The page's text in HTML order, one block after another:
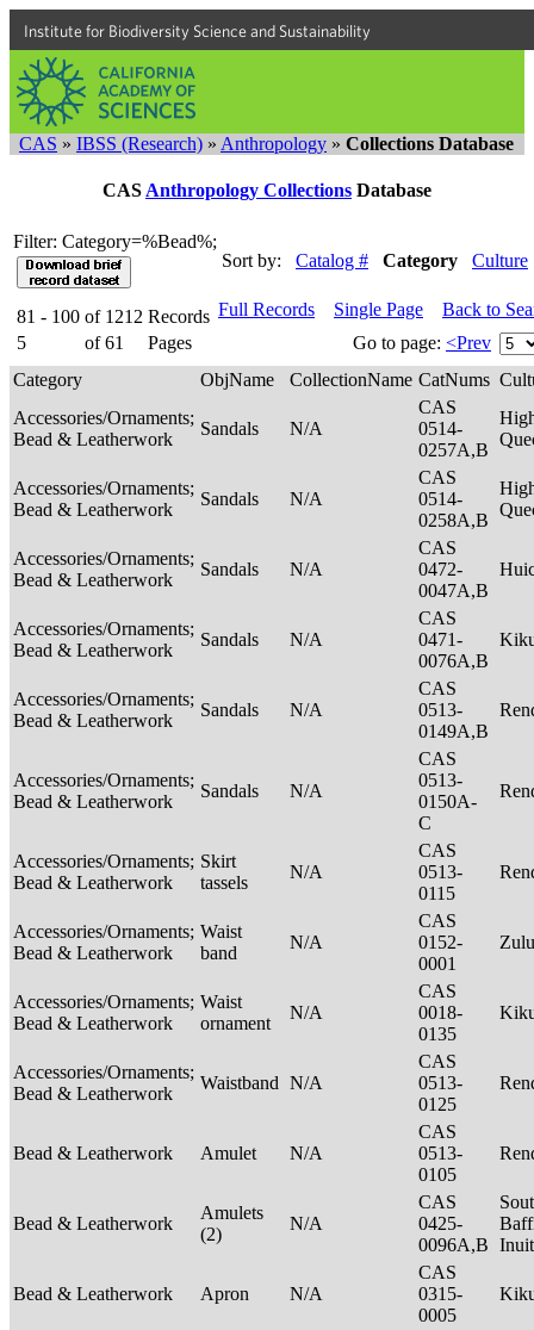
Institute for Biodiversity Science and Sustainability
CAS » IBSS (Research) » Anthropology » Collections Database
CAS Anthropology Collections Database
Filter: Category=%Bead%;
Sort by:
Catalog # Category Culture
81 - 100 of 1212 Records
5
of 61 Pages
Full Records Single Page
Back to
Go to page: <Prev
Category
ObjName CollectionName CatNums
Accessories/Ornaments;
Bead & Leatherwork
Sandals N/A
CAS
0514-
0257A,B
Accessories/Ornaments;
Bead & Leatherwork
Sandals N/A
CAS
0514-
0258A,B
Accessories/Ornaments;
Bead & Leatherwork
Sandals N/A
CAS
0472-
0047A,B
Accessories/Ornaments;
Bead & Leatherwork
Sandals N/A
CAS
0471-
0076A,B
Accessories/Ornaments;
Bead & Leatherwork
Sandals N/A
CAS
0513-
0149A,B
Accessories/Ornaments;
Bead & Leatherwork
Sandals N/A
CAS
0513-
0150A-
C
Accessories/Ornaments;
Bead & Leatherwork
Skirt
tassels
N/A
CAS
0513-
0115
Accessories/Ornaments;
Bead & Leatherwork
Waist
band
N/A
CAS
0152-
0001
Accessories/Ornaments;
Bead & Leatherwork
Waist
ornament
N/A
CAS
0018-
0135
Accessories/Ornaments;
Bead & Leatherwork
Waistband N/A
CAS
0513-
0125
Bead & Leatherwork Amulet N/A
CAS
0513-
0105
Bead & Leatherwork
Amulets
(2)
N/A
CAS
0425-
0096A,B
Bead & Leatherwork Apron N/A
CAS
0315-
0005